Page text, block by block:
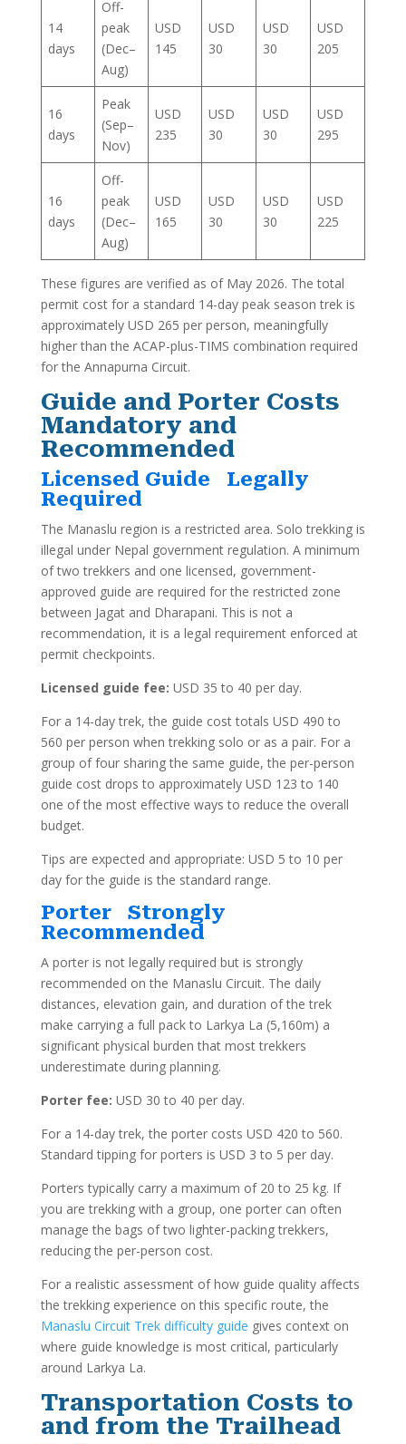
14
days
Off-
peak
(Dec–
Aug)
USD
145
USD
30
USD
30
USD
205
16
days
Peak
(Sep–
Nov)
USD
235
USD
30
USD
30
USD
295
16
days
Off-
peak
(Dec–
Aug)
USD
165
USD
30
USD
30
USD
225
These figures are verified as of May 2026. The total
permit cost for a standard 14-day peak season trek is
approximately USD 265 per person, meaningfully
higher than the ACAP-plus-TIMS combination required
for the Annapurna Circuit.
Guide and Porter Costs
Mandatory and
Recommended
Licensed Guide Legally
Required
The Manaslu region is a restricted area. Solo trekking is
illegal under Nepal government regulation. A minimum
of two trekkers and one licensed, government-
approved guide are required for the restricted zone
between Jagat and Dharapani. This is not a
recommendation, it is a legal requirement enforced at
permit checkpoints.
Licensed guide fee: USD 35 to 40 per day.
For a 14-day trek, the guide cost totals USD 490 to
560 per person when trekking solo or as a pair. For a
group of four sharing the same guide, the per-person
guide cost drops to approximately USD 123 to 140
one of the most effective ways to reduce the overall
budget.
Tips are expected and appropriate: USD 5 to 10 per
day for the guide is the standard range.
Porter Strongly
Recommended
A porter is not legally required but is strongly
recommended on the Manaslu Circuit. The daily
distances, elevation gain, and duration of the trek
make carrying a full pack to Larkya La (5,160m) a
significant physical burden that most trekkers
underestimate during planning.
Porter fee: USD 30 to 40 per day.
For a 14-day trek, the porter costs USD 420 to 560.
Standard tipping for porters is USD 3 to 5 per day.
Porters typically carry a maximum of 20 to 25 kg. If
you are trekking with a group, one porter can often
manage the bags of two lighter-packing trekkers,
reducing the per-person cost.
For a realistic assessment of how guide quality affects
the trekking experience on this specific route, the
Manaslu Circuit Trek difficulty guide gives context on
where guide knowledge is most critical, particularly
around Larkya La.
Transportation Costs to
and from the Trailhead